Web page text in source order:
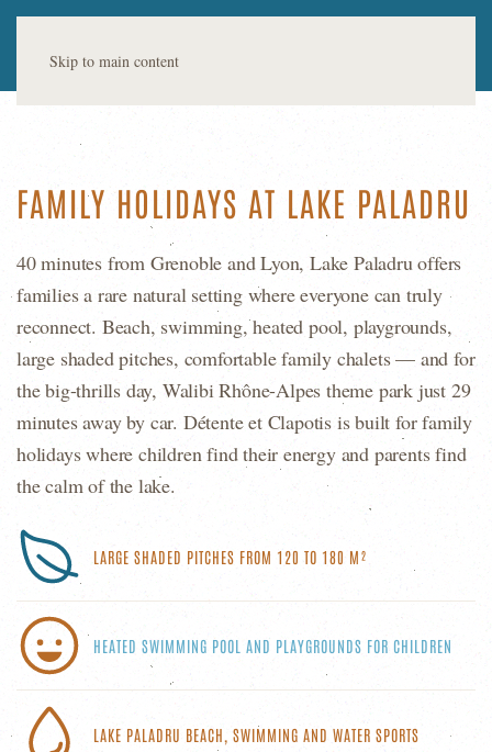
Skip to main content
FAMILY HOLIDAYS AT LAKE PALADRU
40 minutes from Grenoble and Lyon, Lake Paladru offers
families a rare natural setting where everyone can truly
reconnect. Beach, swimming, heated pool, playgrounds,
large shaded pitches, comfortable family chalets — and for
the big-thrills day, Walibi Rhône-Alpes theme park just 29
minutes away by car. Détente et Clapotis is built for family
holidays where children find their energy and parents find
the calm of the lake.
LARGE SHADED PITCHES FROM 120 TO 180 M²
HEATED SWIMMING POOL AND PLAYGROUNDS FOR CHILDREN
LAKE PALADRU BEACH, SWIMMING AND WATER SPORTS